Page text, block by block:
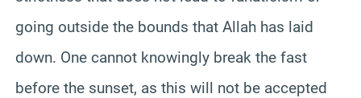
going outside the bounds that Allah has laid
down. One cannot knowingly break the fast
before the sunset, as this will not be accepted